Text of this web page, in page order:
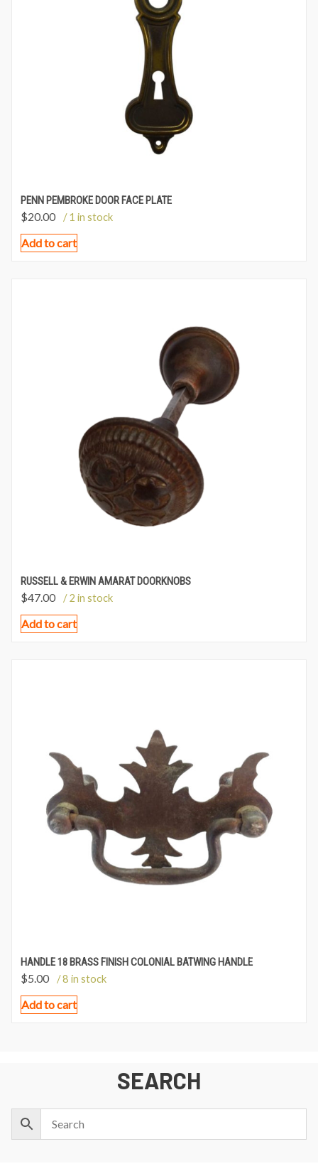
PENN PEMBROKE DOOR FACE PLATE
$20.00 / 1 in stock
Add to cart
RUSSELL & ERWIN AMARAT DOORKNOBS
$47.00 / 2 in stock
Add to cart
HANDLE 18 BRASS FINISH COLONIAL BATWING HANDLE
$5.00 / 8 in stock
Add to cart
SEARCH